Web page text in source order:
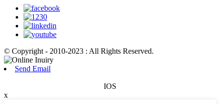
© Copyright - 2010-2023 : All Rights Reserved.
Send Email
IOS
x